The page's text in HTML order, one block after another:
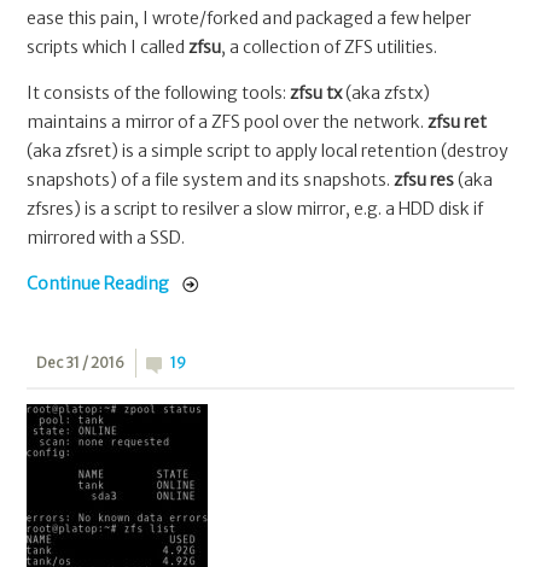
ease this pain, I wrote/forked and packaged a few helper
scripts which I calledzfsu, a collection of ZFS utilities.
It consists of the following tools:zfsu tx(aka zfstx)
maintains a mirror of a ZFS pool over the network.zfsu ret
(aka zfsret) is a simple script to apply local retention (destroy
snapshots) of a file system and its snapshots.zfsu res(aka
zfsres) is a script to resilver a slow mirror, e.g. a HDD disk if
mirrored with a SSD.
Continue Reading
Dec 31 / 2016 19